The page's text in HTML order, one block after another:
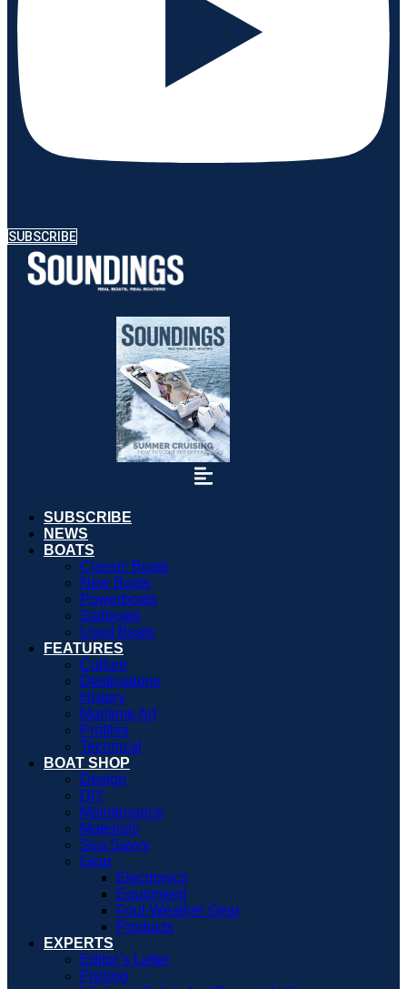
SUBSCRIBE
SUBSCRIBE
NEWS
BOATS
Classic Boats
New Boats
Powerboats
Sailboats
Used Boats
FEATURES
Culture
Destinations
History
Maritime Art
Profiles
Technical
BOAT SHOP
Design
DIY
Maintenance
Materials
Sea Savvy
Gear
Electronics
Equipment
Foul-Weather Gear
Products
EXPERTS
Editor’s Letter
Fishing